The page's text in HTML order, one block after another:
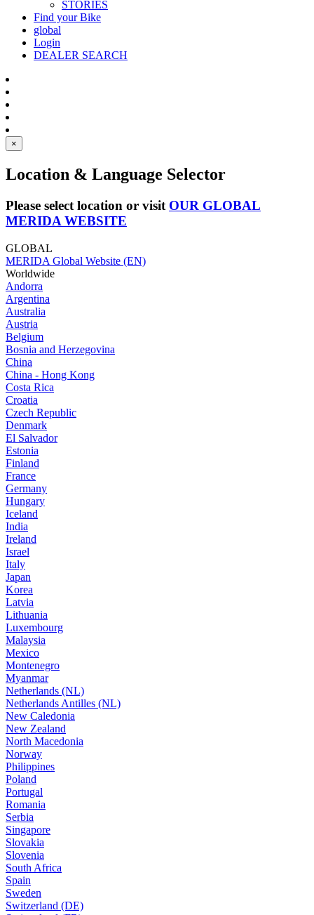
STORIES
Find your Bike
global
Login
DEALER SEARCH
×
Location & Language Selector
Please select location or visit OUR GLOBAL
MERIDA WEBSITE
GLOBAL
MERIDA Global Website (EN)
Worldwide
Andorra
Argentina
Australia
Austria
Belgium
Bosnia and Herzegovina
China
China - Hong Kong
Costa Rica
Croatia
Czech Republic
Denmark
El Salvador
Estonia
Finland
France
Germany
Hungary
Iceland
India
Ireland
Israel
Italy
Japan
Korea
Latvia
Lithuania
Luxembourg
Malaysia
Mexico
Montenegro
Myanmar
Netherlands (NL)
Netherlands Antilles (NL)
New Caledonia
New Zealand
North Macedonia
Norway
Philippines
Poland
Portugal
Romania
Serbia
Singapore
Slovakia
Slovenia
South Africa
Spain
Sweden
Switzerland (DE)